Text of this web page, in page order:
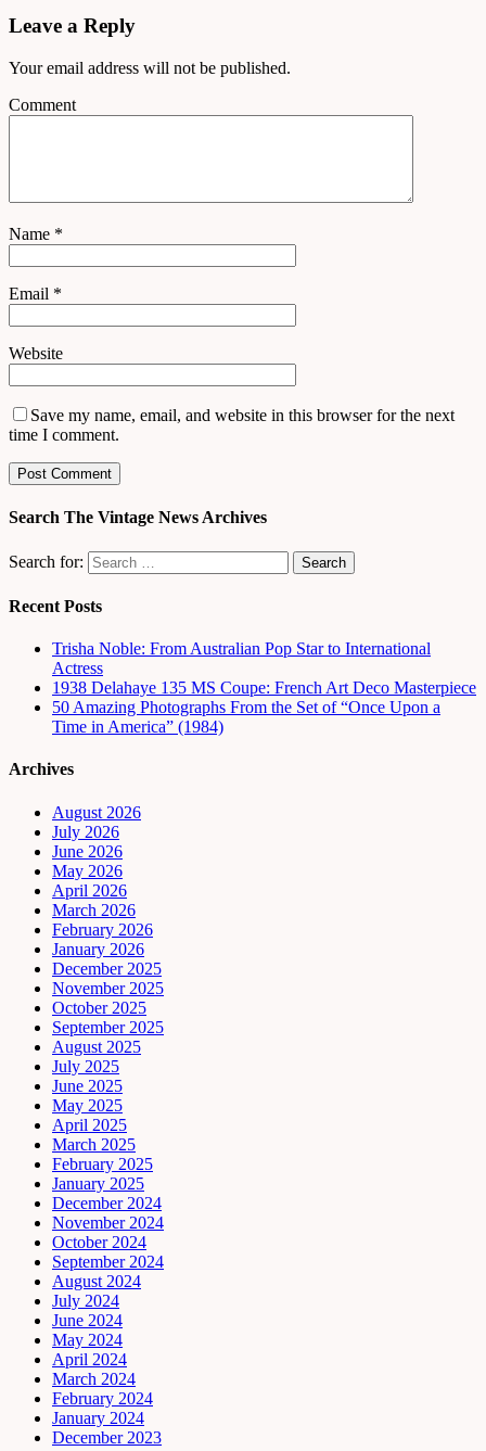
Leave a Reply
Your email address will not be published.
Comment
Name *
Email *
Website
Save my name, email, and website in this browser for the next
time I comment.
Search The Vintage News Archives
Search for:
Recent Posts
Trisha Noble: From Australian Pop Star to International
Actress
1938 Delahaye 135 MS Coupe: French Art Deco Masterpiece
50 Amazing Photographs From the Set of “Once Upon a
Time in America” (1984)
Archives
August 2026
July 2026
June 2026
May 2026
April 2026
March 2026
February 2026
January 2026
December 2025
November 2025
October 2025
September 2025
August 2025
July 2025
June 2025
May 2025
April 2025
March 2025
February 2025
January 2025
December 2024
November 2024
October 2024
September 2024
August 2024
July 2024
June 2024
May 2024
April 2024
March 2024
February 2024
January 2024
December 2023